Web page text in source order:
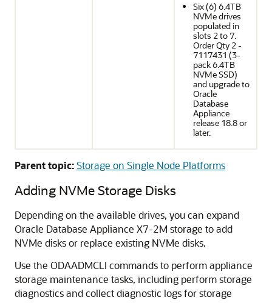
Six (6) 6.4TB
NVMe drives
populated in
slots 2 to 7.
Order Qty 2 -
7117431 (3-
pack 6.4TB
NVMe SSD)
and upgrade to
Oracle
Database
Appliance
release 18.8 or
later.
Parent topic:Storage on Single Node Platforms
Adding NVMe Storage Disks
Depending on the available drives, you can expand
Oracle Database Appliance X7-2M storage to add
NVMe disks or replace existing NVMe disks.
Use the ODAADMCLI commands to perform appliance
storage maintenance tasks, including perform storage
diagnostics and collect diagnostic logs for storage